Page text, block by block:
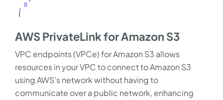
AWS PrivateLink for Amazon S3
VPC endpoints (VPCe) for Amazon S3 allows
resources in your VPC to connect to Amazon S3
using AWS’s network without having to
communicate over a public network, enhancing